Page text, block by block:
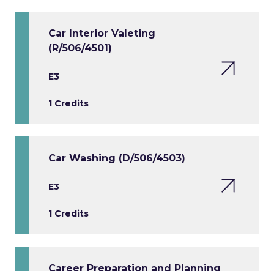
Car Interior Valeting
(R/506/4501)
E3
1 Credits
Car Washing (D/506/4503)
E3
1 Credits
Career Preparation and Planning